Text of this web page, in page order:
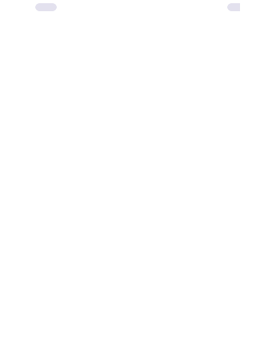
Rolling Stones, Connor Hicks & Cloē